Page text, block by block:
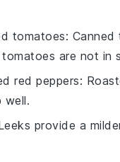
tomatoes:
are not in
red peppers:
well.
provide a